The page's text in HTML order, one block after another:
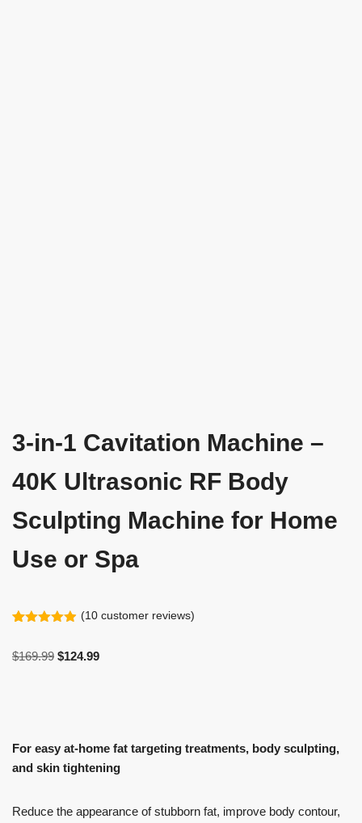
3-in-1 Cavitation Machine –
40K Ultrasonic RF Body
Sculpting Machine for Home
Use or Spa
based on
(10 customer reviews)
$169.99 $124.99
For easy at-home fat targeting treatments, body sculpting,
and skin tightening
Reduce the appearance of stubborn fat, improve body contour,